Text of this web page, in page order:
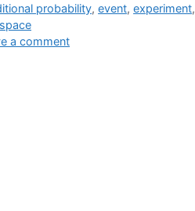
probability,event,experiment,
a comment